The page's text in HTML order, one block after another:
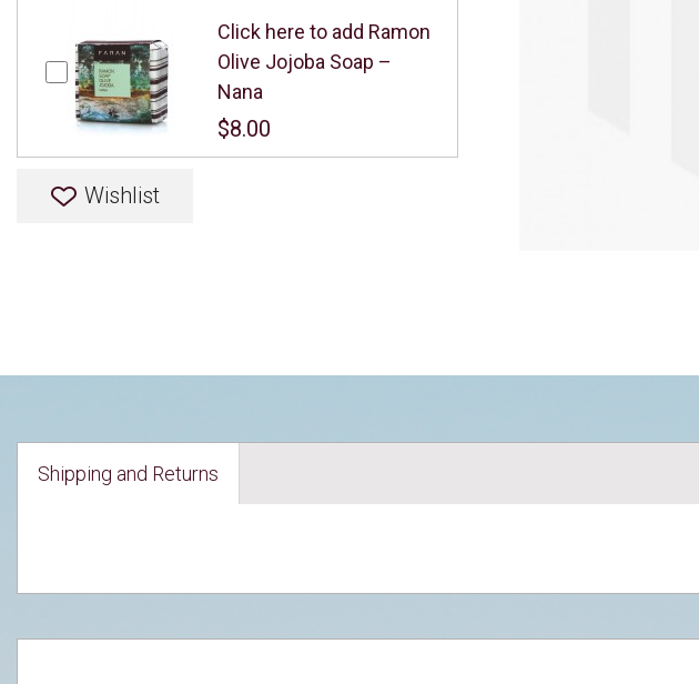
Click here to add Ramon
Olive Jojoba Soap –
Nana
$8.00
Wishlist
Shipping and Returns